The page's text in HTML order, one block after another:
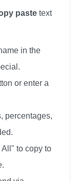
paste text
in the
or enter a
percentages,
to copy to